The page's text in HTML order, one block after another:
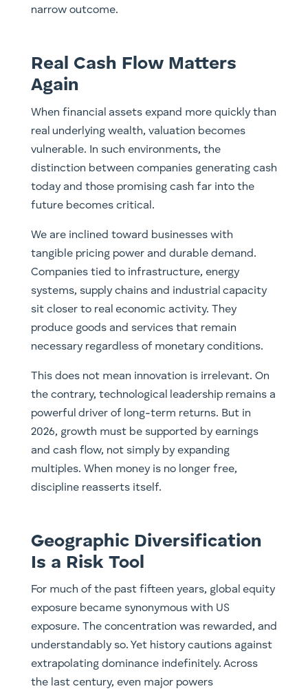
narrow outcome.
Real Cash Flow Matters
Again
When financial assets expand more quickly than
real underlying wealth, valuation becomes
vulnerable. In such environments, the
distinction between companies generating cash
today and those promising cash far into the
future becomes critical.
We are inclined toward businesses with
tangible pricing power and durable demand.
Companies tied to infrastructure, energy
systems, supply chains and industrial capacity
sit closer to real economic activity. They
produce goods and services that remain
necessary regardless of monetary conditions.
This does not mean innovation is irrelevant. On
the contrary, technological leadership remains a
powerful driver of long-term returns. But in
2026, growth must be supported by earnings
and cash flow, not simply by expanding
multiples. When money is no longer free,
discipline reasserts itself.
Geographic Diversification
Is a Risk Tool
For much of the past fifteen years, global equity
exposure became synonymous with US
exposure. The concentration was rewarded, and
understandably so. Yet history cautions against
extrapolating dominance indefinitely. Across
the last century, even major powers